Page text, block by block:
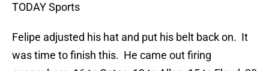
TODAY Sports
Felipe adjusted his hat and put his belt back on. It
was time to finish this. He came out firing